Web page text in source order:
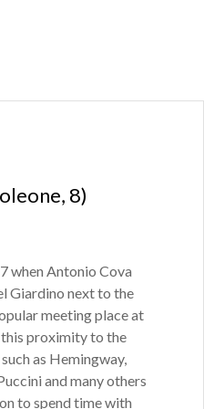
8)
when Antonio Cova
Giardino next to the
meeting place at
proximity to the
as Hemingway,
and many others
to spend time with